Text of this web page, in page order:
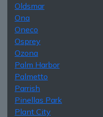
Oldsmar
Ona
Oneco
Osprey
Ozona
Palm Harbor
Palmetto
Parrish
Pinellas Park
Plant City